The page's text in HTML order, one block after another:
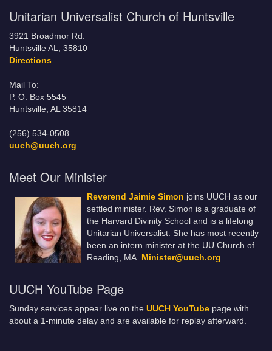
Unitarian Universalist Church of Huntsville
3921 Broadmor Rd.
Huntsville AL, 35810
Directions
Mail To:
P. O. Box 5545
Huntsville, AL 35814
(256) 534-0508
uuch@uuch.org
Meet Our Minister
Reverend Jaimie Simon joins UUCH as our
settled minister. Rev. Simon is a graduate of
the Harvard Divinity School and is a lifelong
Unitarian Universalist. She has most recently
been an intern minister at the UU Church of
Reading, MA. Minister@uuch.org
UUCH YouTube Page
Sunday services appear live on the UUCH YouTube page with
about a 1-minute delay and are available for replay afterward.